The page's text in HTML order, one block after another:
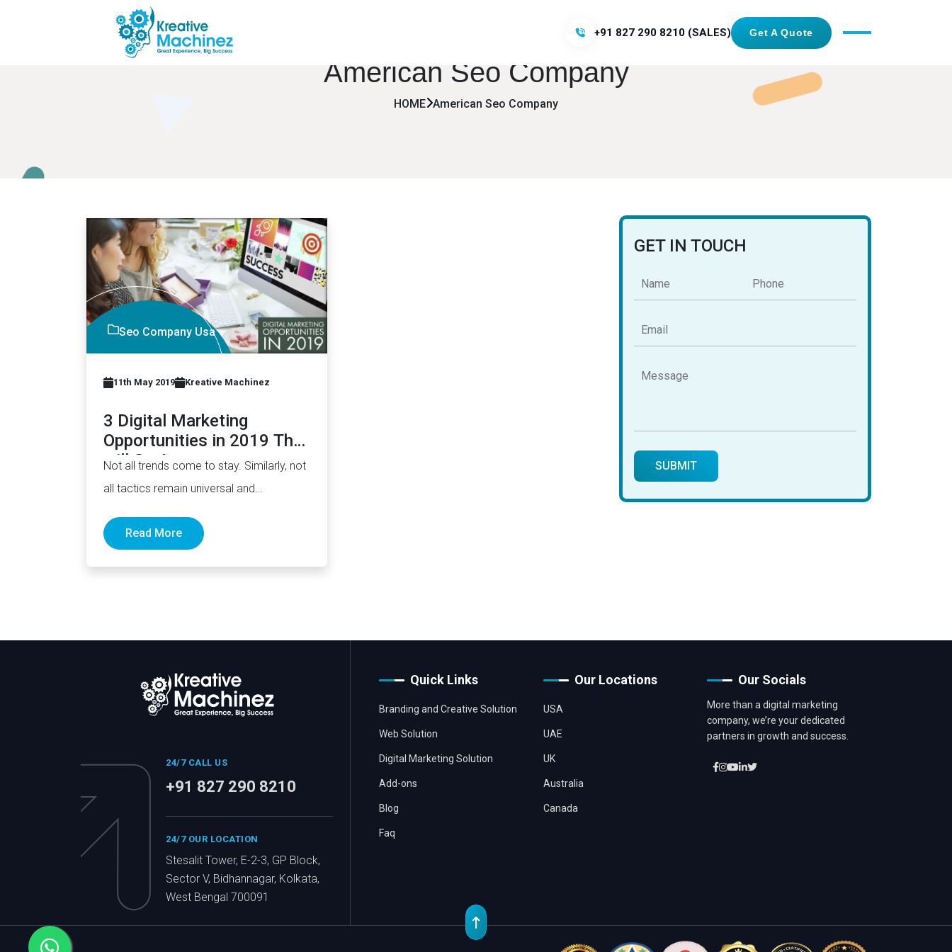
+91 827 290 8210 (SALES) Get A Quote
American Seo Company
HOME American Seo Company
Seo Company Usa
11th May 2019 Kreative Machinez
3 Digital Marketing
Opportunities in 2019 That
will Go Away
Not all trends come to stay. Similarly, not
all tactics remain universal and
Read More
GET IN TOUCH
24/7 CALL US
+91 827 290 8210
24/7 OUR LOCATION
Stesalit Tower, E-2-3, GP Block,
Sector V, Bidhannagar, Kolkata,
West Bengal 700091
Quick Links
Branding and Creative Solution
Web Solution
Digital Marketing Solution
Add-ons
Blog
Faq
Our Locations
USA
UAE
UK
Australia
Canada
Our Socials
More than a digital marketing
company, we’re your dedicated
partners in growth and success.